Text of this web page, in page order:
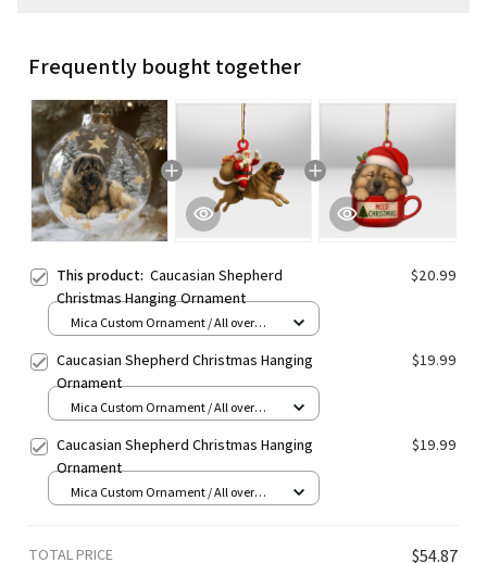
Frequently bought together
This product: Caucasian Shepherd
Christmas Hanging Ornament
$20.99
Mica Custom Ornament / All over
Caucasian Shepherd Christmas Hanging
Ornament
$19.99
Mica Custom Ornament / All over
Caucasian Shepherd Christmas Hanging
Ornament
$19.99
Mica Custom Ornament / All over
TOTAL PRICE $54.87